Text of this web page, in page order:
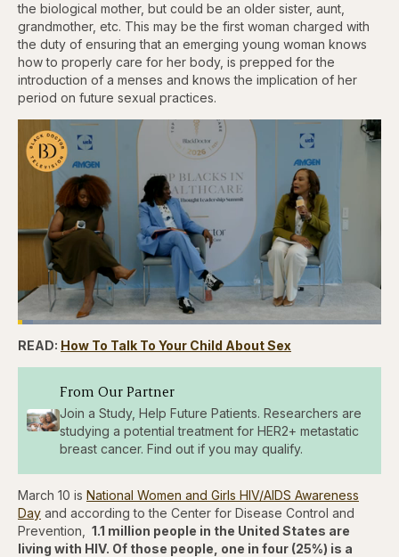
the biological mother, but could be an older sister, aunt,
grandmother, etc. This may be the first woman charged with
the duty of ensuring that an emerging young woman knows
how to properly care for her body, is prepped for the
introduction of a menses and knows the implication of her
period on future sexual practices.
Pause
Skip
seconds
Skip
seconds
Unmute
Loaded:
4.12%
READ: How To Talk To Your Child About Sex
From Our Partner
Join a Study, Help Future Patients. Researchers are
studying a potential treatment for HER2+ metastatic
breast cancer. Find out if you may qualify.
March 10 is National Women and Girls HIV/AIDS Awareness
Day and according to the Center for Disease Control and
Prevention,
1.1 million people in the United States are
living with HIV. Of those people, one in four (25%) is a